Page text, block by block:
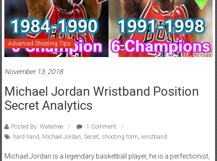
Advanced Shooting Tips
November 13, 2018
Michael Jordan Wristband Position
Secret Analytics
Posted By: Watertree
1 Comment
hard hand Michael Jordan Secret shooting form wristband
Michael Jordan is a legendary basketball player, he is a perfectionist,